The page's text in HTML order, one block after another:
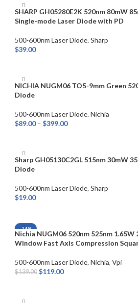
SHARP GH05280E2K 520nm 80mW
Single-mode Laser Diode with PD
500-600nm Laser Diode, Sharp
$39.00
NICHIA NUGM06 TO5-9mm Green
Diode
500-600nm Laser Diode, Nichia
$89.00 – $399.00
Sharp GH05130C2GL 515nm 30mW
Diode
500-600nm Laser Diode, Sharp
$19.00
-14%
Nichia NUGM06 520nm 525nm 1.65W
Window Fast Axis Compression
500-600nm Laser Diode, Nichia, Vpi
$139.00 $119.00